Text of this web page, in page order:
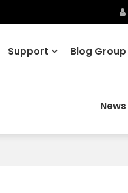
Support Blog Group
News